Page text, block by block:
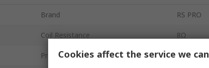
Brand RS PRO
Coil Resistance 8Ω
Product Type Miniature
Cookies affect the service we